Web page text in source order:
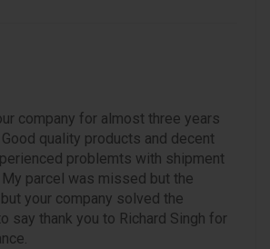
company for almost three years
quality products and decent
problemts with shipment
parcel was missed but the
your company solved the
say thank you to Richard Singh for